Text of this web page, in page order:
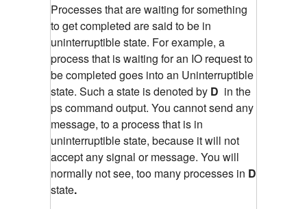
Processes that are waiting for something
to get completed are said to be in
uninterruptible state. For example, a
process that is waiting for an IO request to
be completed goes into an Uninterruptible
state. Such a state is denoted by D in the
ps command output. You cannot send any
message, to a process that is in
uninterruptible state, because it will not
accept any signal or message. You will
normally not see, too many processes in D
state.